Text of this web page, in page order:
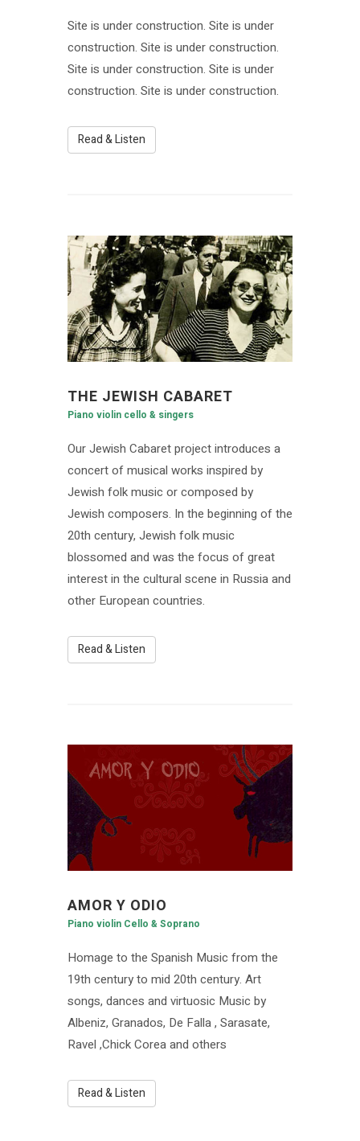
Site is under construction. Site is under
construction. Site is under construction.
Site is under construction. Site is under
construction. Site is under construction.
Read & Listen
THE JEWISH CABARET
Piano violin cello & singers
Our Jewish Cabaret project introduces a
concert of musical works inspired by
Jewish folk music or composed by
Jewish composers. In the beginning of the
20th century, Jewish folk music
blossomed and was the focus of great
interest in the cultural scene in Russia and
other European countries.
Read & Listen
AMOR Y ODIO
Piano violin Cello & Soprano
Homage to the Spanish Music from the
19th century to mid 20th century. Art
songs, dances and virtuosic Music by
Albeniz, Granados, De Falla , Sarasate,
Ravel ,Chick Corea and others
Read & Listen